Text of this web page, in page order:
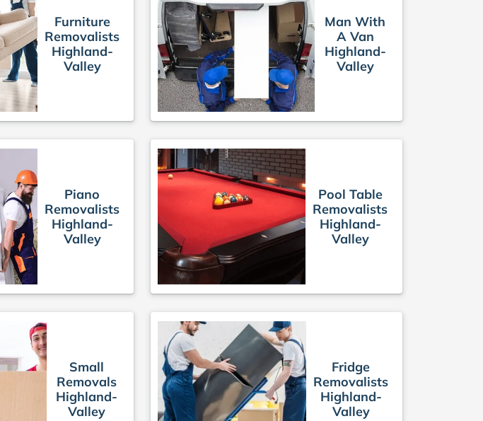
Furniture
Removalists
Highland-
Valley
Man With
A Van
Highland-
Valley
Piano
Removalists
Highland-
Valley
Pool Table
Removalists
Highland-
Valley
Small
Removals
Highland-
Valley
Fridge
Removalists
Highland-
Valley